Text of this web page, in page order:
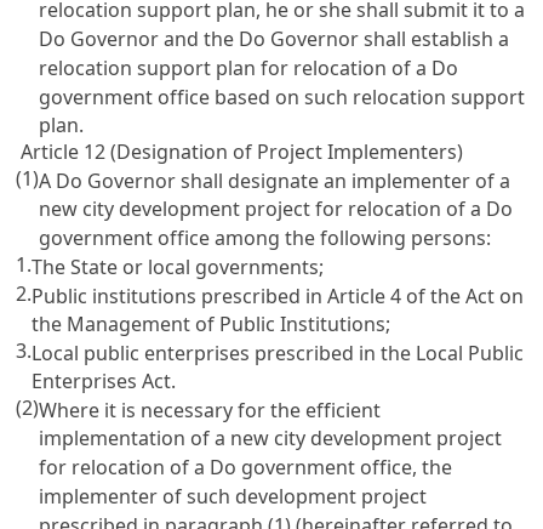
relocation support plan, he or she shall submit it to a
Do Governor and the Do Governor shall establish a
relocation support plan for relocation of a Do
government office based on such relocation support
plan.
Article 12 (Designation of Project Implementers)
(1)A Do Governor shall designate an implementer of a
new city development project for relocation of a Do
government office among the following persons:
1.The State or local governments;
2.Public institutions prescribed in Article 4 of the Act on
the Management of Public Institutions;
3.Local public enterprises prescribed in the Local Public
Enterprises Act.
(2)Where it is necessary for the efficient
implementation of a new city development project
for relocation of a Do government office, the
implementer of such development project